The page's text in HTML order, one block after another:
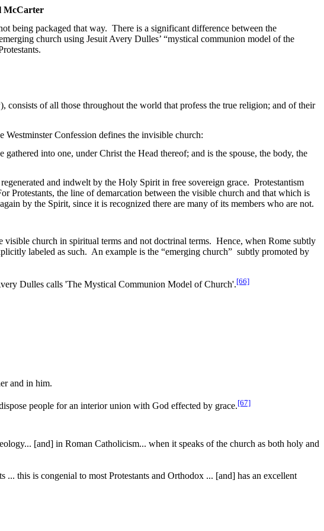
McCarter
being packaged that way. There is a significant difference between the
church using Jesuit Avery Dulles’ “mystical communion model of the
consists ofall those throughout the world that profess the true religion; and of their
Westminster Confession defines the invisible church:
gathered into one, under Christ the Head thereof; and is the spouse, the body, the
and indwelt by the Holy Spirit in free sovereign grace. Protestantism
Protestants, the line of demarcation between the visible church and that which is
by the Spirit, since it is recognized there are many of its members who are not.
visible church in spiritual terms and not doctrinal terms. Hence, when Rome subtly
labeled as such. An example is the “emerging church” subtly promoted by
Dulles calls 'The Mystical Communion Model of Church'.[66]
and in him.
people for an interior union with God effected by grace.[67]
[and] in Roman Catholicism... when it speaks of the church as both holy and
this is congenial to most Protestants and Orthodox ... [and] has an excellent